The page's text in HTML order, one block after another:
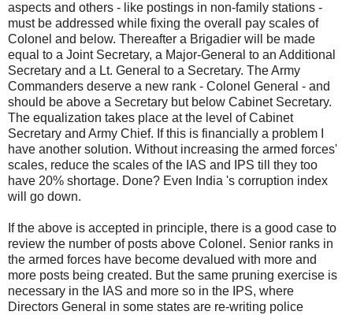
aspects and others - like postings in non-family stations -
must be addressed while fixing the overall pay scales of
Colonel and below. Thereafter a Brigadier will be made
equal to a Joint Secretary, a Major-General to an Additional
Secretary and a Lt. General to a Secretary. The Army
Commanders deserve a new rank - Colonel General - and
should be above a Secretary but below Cabinet Secretary.
The equalization takes place at the level of Cabinet
Secretary and Army Chief. If this is financially a problem I
have another solution. Without increasing the armed forces'
scales, reduce the scales of the IAS and IPS till they too
have 20% shortage. Done? Even India 's corruption index
will go down.
If the above is accepted in principle, there is a good case to
review the number of posts above Colonel. Senior ranks in
the armed forces have become devalued with more and
more posts being created. But the same pruning exercise is
necessary in the IAS and more so in the IPS, where
Directors General in some states are re-writing police